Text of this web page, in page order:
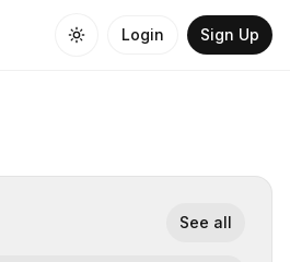
Login Sign Up
See all